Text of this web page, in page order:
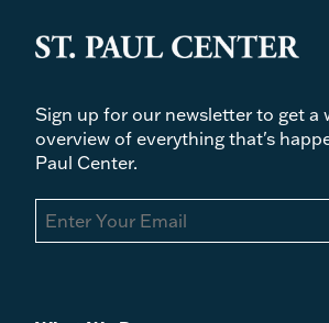
Sign up for our newsletter to get a
overview of everything that's
Paul Center.